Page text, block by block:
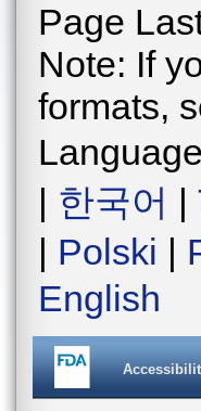
Page
Note: If
formats,
| 한국어 |
| Polski |
English